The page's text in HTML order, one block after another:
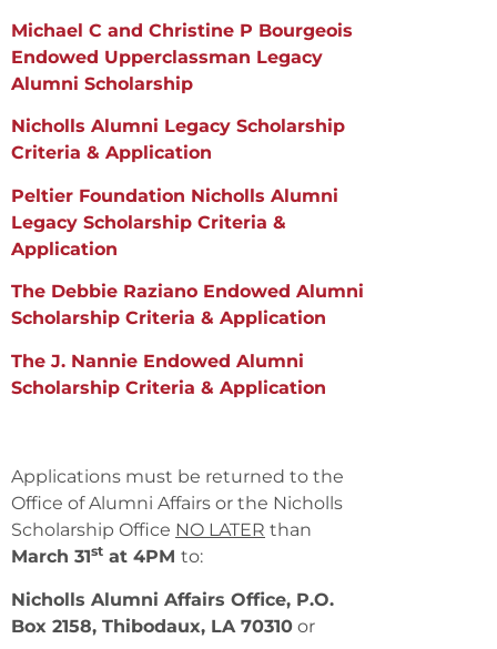
Michael C and Christine P Bourgeois
Endowed Upperclassman Legacy
Alumni Scholarship
Nicholls Alumni Legacy Scholarship
Criteria & Application
Peltier Foundation Nicholls Alumni
Legacy Scholarship Criteria &
Application
The Debbie Raziano Endowed Alumni
Scholarship Criteria & Application
The J. Nannie Endowed Alumni
Scholarship Criteria & Application
Applications must be returned to the
Office of Alumni Affairs or the Nicholls
Scholarship Office NO LATER than
March 31st at 4PM to:
Nicholls Alumni Affairs Office, P.O.
Box 2158, Thibodaux, LA 70310 or